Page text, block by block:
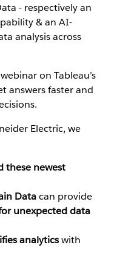
- respectively an
& an AI-
analysis across
on Tableau’s
answers faster and
Electric, we
these newest
Datacan provide
unexpected data
analyticswith